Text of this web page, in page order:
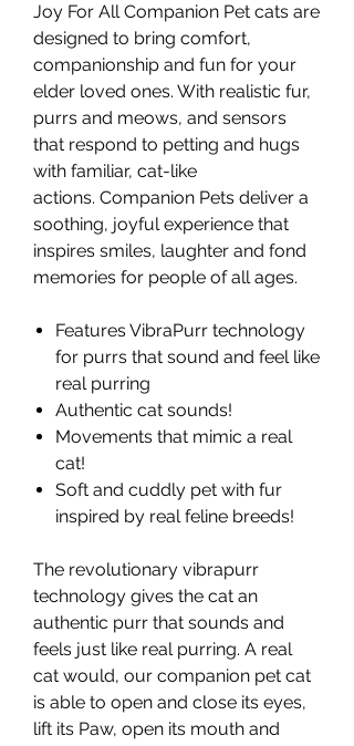
Joy For All Companion Pet cats are
designed to bring comfort,
companionship and fun for your
elder loved ones. With realistic fur,
purrs and meows, and sensors
that respond to petting and hugs
with familiar, cat-like
actions. Companion Pets deliver a
soothing, joyful experience that
inspires smiles, laughter and fond
memories for people of all ages.
Features VibraPurr technology
for purrs that sound and feel like
real purring
Authentic cat sounds!
Movements that mimic a real
cat!
Soft and cuddly pet with fur
inspired by real feline breeds!
The revolutionary vibrapurr
technology gives the cat an
authentic purr that sounds and
feels just like real purring. A real
cat would, our companion pet cat
is able to open and close its eyes,
lift its Paw, open its mouth and